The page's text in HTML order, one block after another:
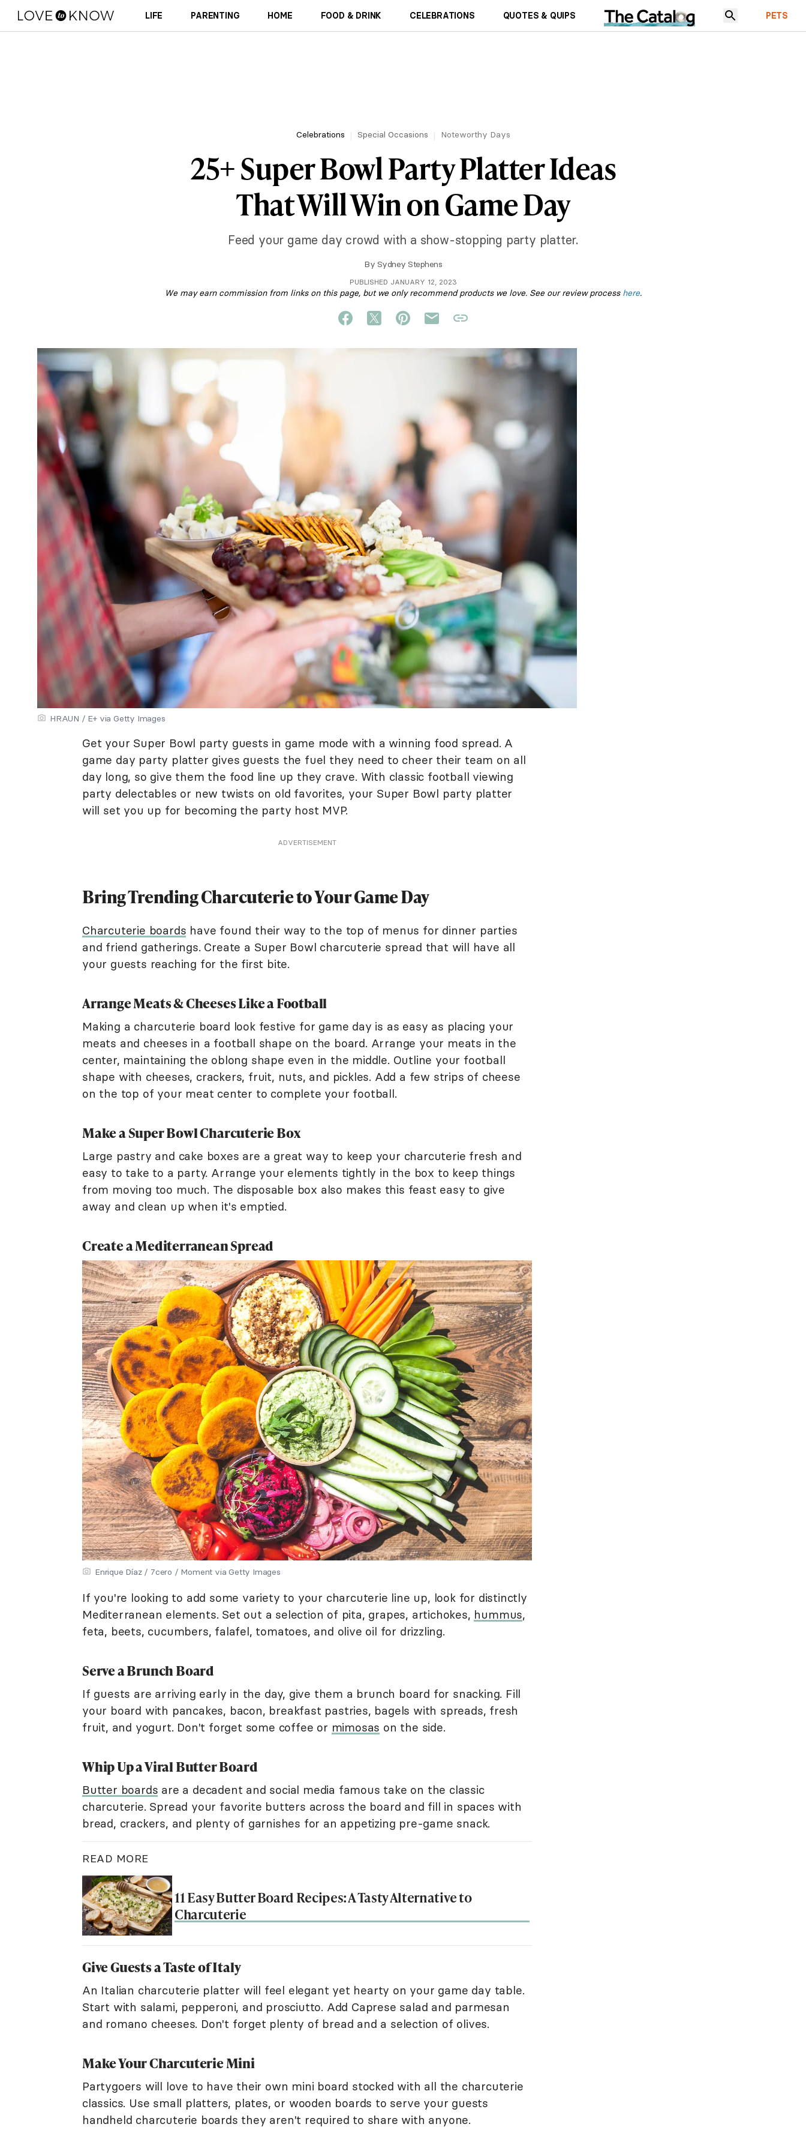
LIFE PARENTING HOME FOOD & DRINK CELEBRATIONS QUOTES & QUIPS PETS
Celebrations Special Occasions Noteworthy Days
25+ Super Bowl Party Platter Ideas
That Will Win on Game Day
Feed your game day crowd with a show-stopping party platter.
By Sydney Stephens
PUBLISHED JANUARY 12, 2023
We may earn commission from links on this page, but we only recommend products we love. See our review process here.
HRAUN / E+ via Getty Images
Get your Super Bowl party guests in game mode with a winning food spread. A
game day party platter gives guests the fuel they need to cheer their team on all
day long, so give them the food line up they crave. With classic football viewing
party delectables or new twists on old favorites, your Super Bowl party platter
will set you up for becoming the party host MVP.
ADVERTISEMENT
Bring Trending Charcuterie to Your Game Day
Charcuterie boards have found their way to the top of menus for dinner parties
and friend gatherings. Create a Super Bowl charcuterie spread that will have all
your guests reaching for the first bite.
Arrange Meats & Cheeses Like a Football
Making a charcuterie board look festive for game day is as easy as placing your
meats and cheeses in a football shape on the board. Arrange your meats in the
center, maintaining the oblong shape even in the middle. Outline your football
shape with cheeses, crackers, fruit, nuts, and pickles. Add a few strips of cheese
on the top of your meat center to complete your football.
Make a Super Bowl Charcuterie Box
Large pastry and cake boxes are a great way to keep your charcuterie fresh and
easy to take to a party. Arrange your elements tightly in the box to keep things
from moving too much. The disposable box also makes this feast easy to give
away and clean up when it's emptied.
Create a Mediterranean Spread
Enrique Díaz / 7cero / Moment via Getty Images
If you're looking to add some variety to your charcuterie line up, look for distinctly
Mediterranean elements. Set out a selection of pita, grapes, artichokes, hummus,
feta, beets, cucumbers, falafel, tomatoes, and olive oil for drizzling.
Serve a Brunch Board
If guests are arriving early in the day, give them a brunch board for snacking. Fill
your board with pancakes, bacon, breakfast pastries, bagels with spreads, fresh
fruit, and yogurt. Don't forget some coffee or mimosas on the side.
Whip Up a Viral Butter Board
Butter boards are a decadent and social media famous take on the classic
charcuterie. Spread your favorite butters across the board and fill in spaces with
bread, crackers, and plenty of garnishes for an appetizing pre-game snack.
READ MORE
11 Easy Butter Board Recipes: A Tasty Alternative to
Charcuterie
Give Guests a Taste of Italy
An Italian charcuterie platter will feel elegant yet hearty on your game day table.
Start with salami, pepperoni, and prosciutto. Add Caprese salad and parmesan
and romano cheeses. Don't forget plenty of bread and a selection of olives.
Make Your Charcuterie Mini
Partygoers will love to have their own mini board stocked with all the charcuterie
classics. Use small platters, plates, or wooden boards to serve your guests
handheld charcuterie boards they aren't required to share with anyone.